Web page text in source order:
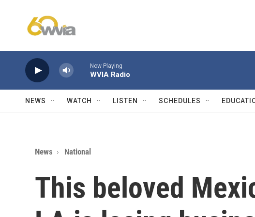
Now Playing
WVIA Radio
NEWS WATCH LISTEN SCHEDULES
News National
This beloved